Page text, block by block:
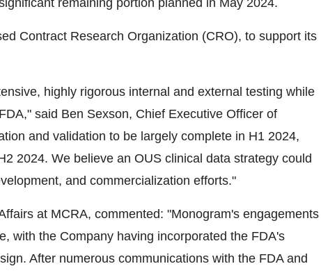
remaining portion planned in May 2024.
Contract Research Organization (CRO), to support its
highly rigorous internal and external testing while
said Ben Sexson, Chief Executive Officer of
and validation to be largely complete in H1 2024,
2024. We believe an OUS clinical data strategy could
and commercialization efforts."
at MCRA, commented: "Monogram's engagements
with the Company having incorporated the FDA's
After numerous communications with the FDA and